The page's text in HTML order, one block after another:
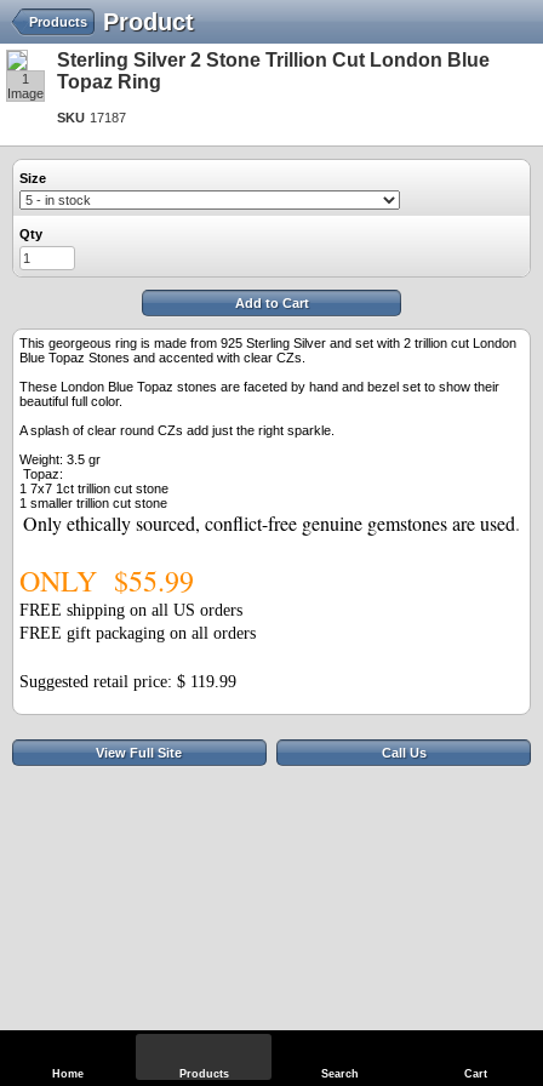
Home Products Search Cart
Product
Products
1
Image
Sterling Silver 2 Stone Trillion Cut London Blue
Topaz Ring
SKU 17187
Size
Qty
Add to Cart
This georgeous ring is made from 925 Sterling Silver and set with 2 trillion cut London
Blue Topaz Stones and accented with clear CZs.
These London Blue Topaz stones are faceted by hand and bezel set to show their
beautiful full color.
A splash of clear round CZs add just the right sparkle.
Weight: 3.5 gr
Topaz:
1 7x7 1ct trillion cut stone
1 smaller trillion cut stone
Only ethically sourced, conflict-free genuine gemstones are used.
ONLY $55.99
FREE shipping on all US orders
FREE gift packaging on all orders
Suggested retail price: $ 119.99
View Full Site Call Us